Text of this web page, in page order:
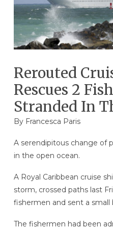
Rerouted
Rescues 2
Stranded In
By Francesca Paris
A serendipitous change of
in the open ocean.
A Royal Caribbean cruise
storm, crossed paths last
fishermen and sent a
The fishermen had been